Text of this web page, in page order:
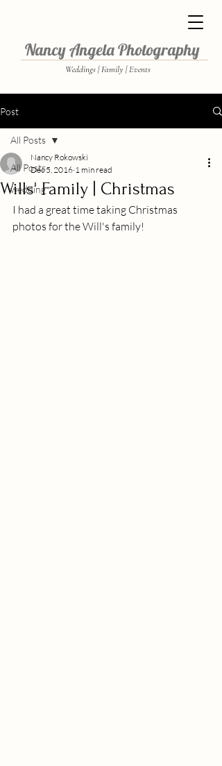
Nancy Angela Photography
Weddings | Family | Events
Post
All Posts
wedding
All Posts
Wills' Family | Christmas
Nancy Rokowski
Dec 5, 2016 1 min read
I had a great time taking Christmas
photos for the Will's family!